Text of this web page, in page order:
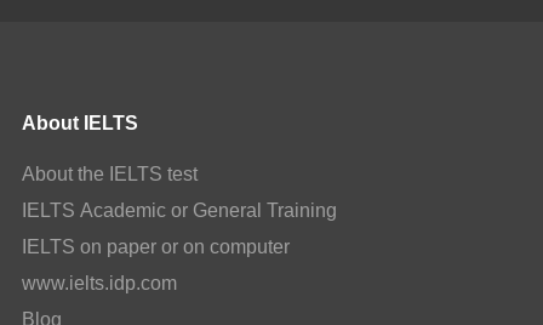
About IELTS
About the IELTS test
IELTS Academic or General Training
IELTS on paper or on computer
www.ielts.idp.com
Blog